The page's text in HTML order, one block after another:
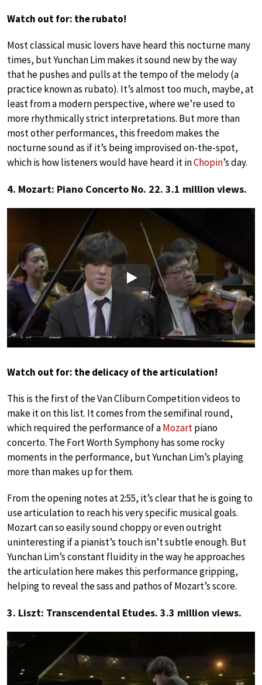
Watch out for: the rubato!
Most classical music lovers have heard this nocturne many
times, but Yunchan Lim makes it sound new by the way
that he pushes and pulls at the tempo of the melody (a
practice known as rubato). It’s almost too much, maybe, at
least from a modern perspective, where we’re used to
more rhythmically strict interpretations. But more than
most other performances, this freedom makes the
nocturne sound as if it’s being improvised on-the-spot,
which is how listeners would have heard it inChopin’s day.
4. Mozart: Piano Concerto No. 22. 3.1 million views.
Play
Watch out for: the delicacy of the articulation!
This is the first of the Van Cliburn Competition videos to
make it on this list. It comes from the semifinal round,
which required the performance of aMozartpiano
concerto. The Fort Worth Symphony has some rocky
moments in the performance, but Yunchan Lim’s playing
more than makes up for them.
From the opening notes at 2:55, it’s clear that he is going to
use articulation to reach his very specific musical goals.
Mozart can so easily sound choppy or even outright
uninteresting if a pianist’s touch isn’t subtle enough. But
Yunchan Lim’s constant fluidity in the way he approaches
the articulation here makes this performance gripping,
helping to reveal the sass and pathos of Mozart’s score.
3. Liszt: Transcendental Etudes. 3.3 million views.